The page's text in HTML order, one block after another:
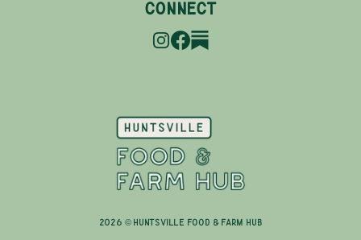
CONNECT
2026 © Huntsville Food & Farm Hub